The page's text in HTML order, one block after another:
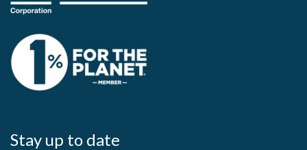
Stay up to date